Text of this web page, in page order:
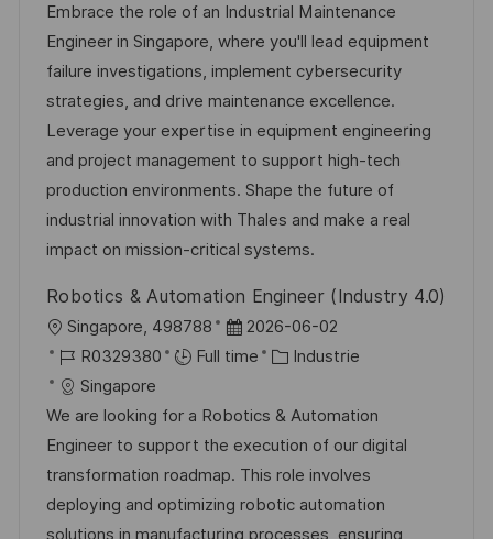
a
l
i
s
a
t
i
o
n
e
d
’
a
f
f
i
c
h
g
e
f
é
r
e
n
c
e
d
u
o
s
t
e
t
é
g
o
r
i
e
Embrace the role of an Industrial Maintenance
Engineer in Singapore, where you'll lead equipment
failure investigations, implement cybersecurity
strategies, and drive maintenance excellence.
Leverage your expertise in equipment engineering
and project management to support high-tech
production environments. Shape the future of
industrial innovation with Thales and make a real
impact on mission-critical systems.
Robotics & Automation Engineer (Industry 4.0)
o
c
a
l
i
s
a
Singapore, 498788
D
a
e
d
’
a
f
2026-06-02
R
é
f
é
r
e
n
R0329380 Full time
C
t
é
g
o
r
Industrie
Singapore
We are looking for a Robotics & Automation
Engineer to support the execution of our digital
transformation roadmap. This role involves
deploying and optimizing robotic automation
solutions in manufacturing processes, ensuring